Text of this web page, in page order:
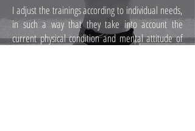
I adjust the trainings according to individual needs,
in such a way that they take into account the
current physical condition and mental attitude of